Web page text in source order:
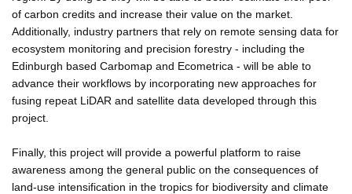
of carbon credits and increase their value on the market.
Additionally, industry partners that rely on remote sensing data for
ecosystem monitoring and precision forestry - including the
Edinburgh based Carbomap and Ecometrica - will be able to
advance their workflows by incorporating new approaches for
fusing repeat LiDAR and satellite data developed through this
project.
Finally, this project will provide a powerful platform to raise
awareness among the general public on the consequences of
land-use intensification in the tropics for biodiversity and climate